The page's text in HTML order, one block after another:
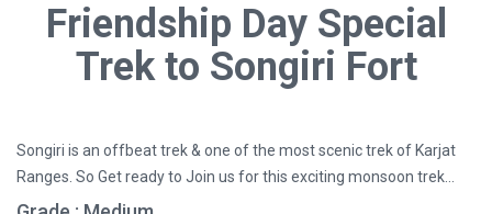
Friendship Day Special
Trek to Songiri Fort
Songiri is an offbeat trek & one of the most scenic trek of Karjat
Ranges. So Get ready to Join us for this exciting monsoon trek…